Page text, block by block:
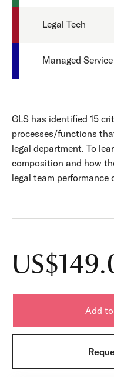
Legal Tech
Managed Service
GLS has identified 15
processes/functions
legal department. To
composition and how
legal team performance